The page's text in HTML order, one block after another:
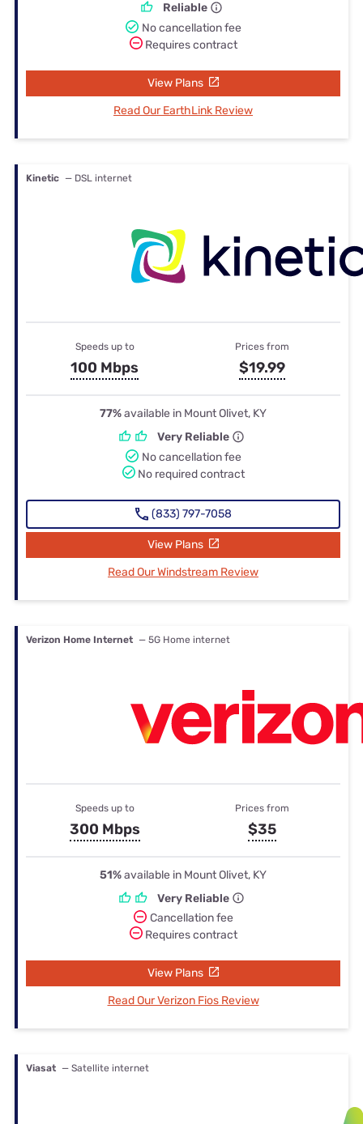
Reliable
No cancellation fee
Requires contract
View Plans
Read Our EarthLink Review
Kinetic — DSL internet
Speeds up to
100 Mbps
Prices from
$19.99
77%available in Mount Olivet, KY
Very Reliable
No cancellation fee
No required contract
(833) 797-7058
View Plans
Read Our Windstream Review
Verizon Home Internet — 5G Home internet
Speeds up to
300 Mbps
Prices from
$35
51%available in Mount Olivet, KY
Very Reliable
Cancellation fee
Requires contract
View Plans
Read Our Verizon Fios Review
Viasat — Satellite internet